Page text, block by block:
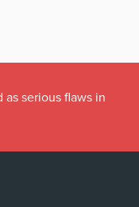
as serious flaws in